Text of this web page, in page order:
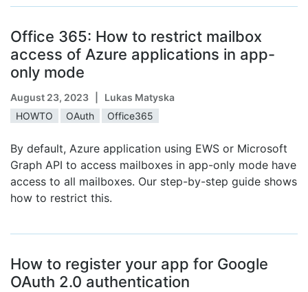
Office 365: How to restrict mailbox
access of Azure applications in app-
only mode
August 23, 2023
| Lukas Matyska
HOWTO
OAuth Office365
By default, Azure application using EWS or Microsoft
Graph API to access mailboxes in app-only mode have
access to all mailboxes. Our step-by-step guide shows
how to restrict this.
How to register your app for Google
OAuth 2.0 authentication